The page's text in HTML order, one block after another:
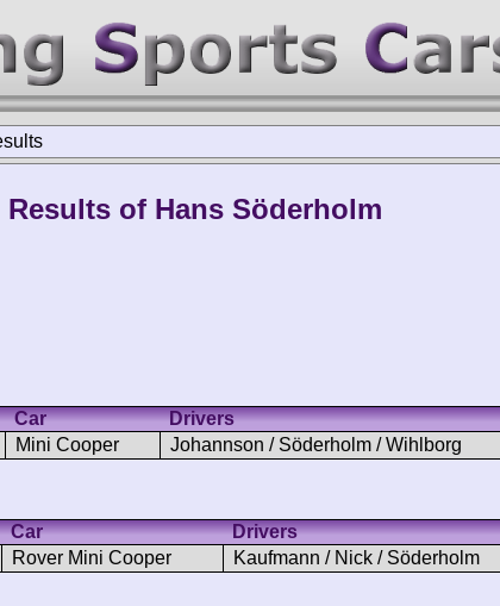
Results of Hans Söderholm
Car Drivers
Mini Cooper Johannson / Söderholm / Wihlborg
Car Drivers
Rover Mini Cooper Kaufmann / Nick / Söderholm